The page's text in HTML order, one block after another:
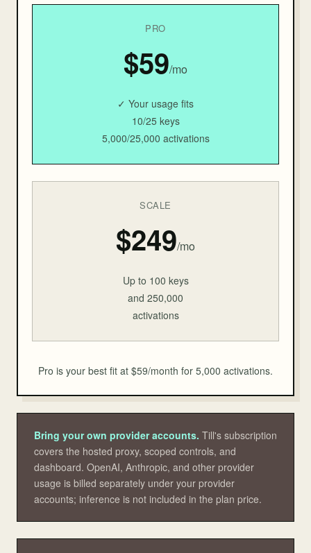
PRO
$59/mo
✓ Your usage fits
10/25 keys
5,000/25,000 activations
SCALE
$249/mo
Up to 100 keys
and 250,000
activations
Pro is your best fit at $59/month for 5,000 activations.
Bring your own provider accounts. Till's subscription
covers the hosted proxy, scoped controls, and
dashboard. OpenAI, Anthropic, and other provider
usage is billed separately under your provider
accounts; inference is not included in the plan price.